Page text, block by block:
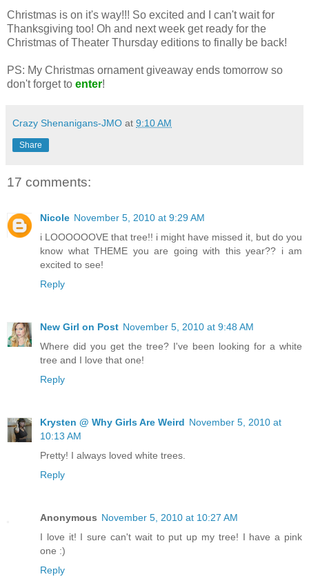
Christmas is on it's way!!! So excited and I can't wait for
Thanksgiving too! Oh and next week get ready for the
Christmas of Theater Thursday editions to finally be back!
PS: My Christmas ornament giveaway ends tomorrow so
don't forget to enter!
Crazy Shenanigans-JMO at 9:10 AM
Share
17 comments:
Nicole November 5, 2010 at 9:29 AM
i LOOOOOOVE that tree!! i might have missed it, but do you
know what THEME you are going with this year?? i am
excited to see!
Reply
New Girl on Post November 5, 2010 at 9:48 AM
Where did you get the tree? I've been looking for a white
tree and I love that one!
Reply
Krysten @ Why Girls Are Weird November 5, 2010 at
10:13 AM
Pretty! I always loved white trees.
Reply
Anonymous November 5, 2010 at 10:27 AM
I love it! I sure can't wait to put up my tree! I have a pink
one :)
Reply